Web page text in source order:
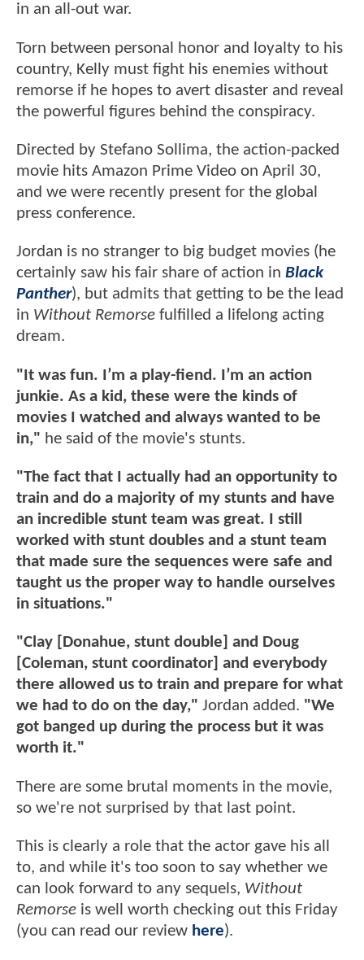
in an all-out war.
Torn between personal honor and loyalty to his
country, Kelly must fight his enemies without
remorse if he hopes to avert disaster and reveal
the powerful figures behind the conspiracy.
Directed by Stefano Sollima, the action-packed
movie hits Amazon Prime Video on April 30,
and we were recently present for the global
press conference.
Jordan is no stranger to big budget movies (he
certainly saw his fair share of action in Black
Panther), but admits that getting to be the lead
in Without Remorse fulfilled a lifelong acting
dream.
"It was fun. I’m a play-fiend. I’m an action
junkie. As a kid, these were the kinds of
movies I watched and always wanted to be
in," he said of the movie's stunts.
"The fact that I actually had an opportunity to
train and do a majority of my stunts and have
an incredible stunt team was great. I still
worked with stunt doubles and a stunt team
that made sure the sequences were safe and
taught us the proper way to handle ourselves
in situations."
"Clay [Donahue, stunt double] and Doug
[Coleman, stunt coordinator] and everybody
there allowed us to train and prepare for what
we had to do on the day," Jordan added. "We
got banged up during the process but it was
worth it."
There are some brutal moments in the movie,
so we're not surprised by that last point.
This is clearly a role that the actor gave his all
to, and while it's too soon to say whether we
can look forward to any sequels, Without
Remorse is well worth checking out this Friday
(you can read our review here).